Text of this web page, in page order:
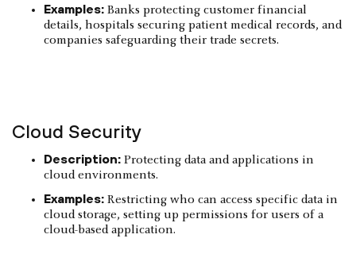
Examples: Banks protecting customer financial
details, hospitals securing patient medical records, and
companies safeguarding their trade secrets.
Cloud Security
Description: Protecting data and applications in
cloud environments.
Examples: Restricting who can access specific data in
cloud storage, setting up permissions for users of a
cloud-based application.